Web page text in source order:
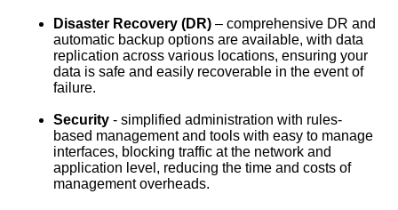
Disaster Recovery (DR) – comprehensive DR and
automatic backup options are available, with data
replication across various locations, ensuring your
data is safe and easily recoverable in the event of
failure.
Security - simplified administration with rules-
based management and tools with easy to manage
interfaces, blocking traffic at the network and
application level, reducing the time and costs of
management overheads.